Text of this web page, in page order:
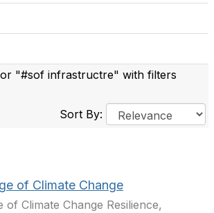
"#sof infrastructre" with filters
Sort By:
of Climate Change
of Climate Change Resilience,